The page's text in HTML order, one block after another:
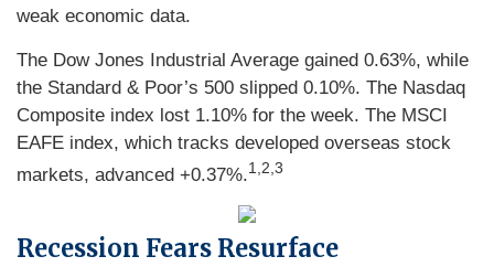
weak economic data.
The Dow Jones Industrial Average gained 0.63%, while
the Standard & Poor’s 500 slipped 0.10%. The Nasdaq
Composite index lost 1.10% for the week. The MSCI
EAFE index, which tracks developed overseas stock
markets, advanced +0.37%.1,2,3
Recession Fears Resurface